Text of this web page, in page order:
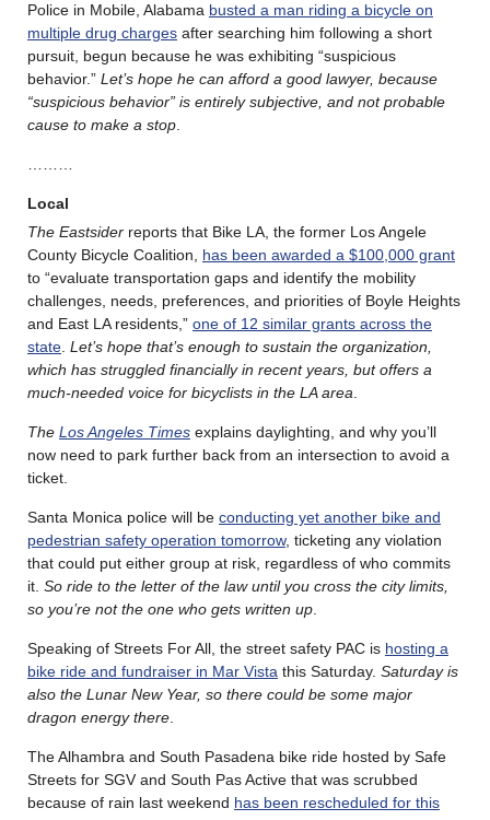
Police in Mobile, Alabama busted a man riding a bicycle on
multiple drug charges after searching him following a short
pursuit, begun because he was exhibiting “suspicious
behavior.” Let’s hope he can afford a good lawyer, because
“suspicious behavior” is entirely subjective, and not probable
cause to make a stop.
………
Local
The Eastsider reports that Bike LA, the former Los Angele
County Bicycle Coalition, has been awarded a $100,000 grant
to “evaluate transportation gaps and identify the mobility
challenges, needs, preferences, and priorities of Boyle Heights
and East LA residents,” one of 12 similar grants across the
state. Let’s hope that’s enough to sustain the organization,
which has struggled financially in recent years, but offers a
much-needed voice for bicyclists in the LA area.
The Los Angeles Times explains daylighting, and why you’ll
now need to park further back from an intersection to avoid a
ticket.
Santa Monica police will be conducting yet another bike and
pedestrian safety operation tomorrow, ticketing any violation
that could put either group at risk, regardless of who commits
it. So ride to the letter of the law until you cross the city limits,
so you’re not the one who gets written up.
Speaking of Streets For All, the street safety PAC is hosting a
bike ride and fundraiser in Mar Vista this Saturday. Saturday is
also the Lunar New Year, so there could be some major
dragon energy there.
The Alhambra and South Pasadena bike ride hosted by Safe
Streets for SGV and South Pas Active that was scrubbed
because of rain last weekend has been rescheduled for this